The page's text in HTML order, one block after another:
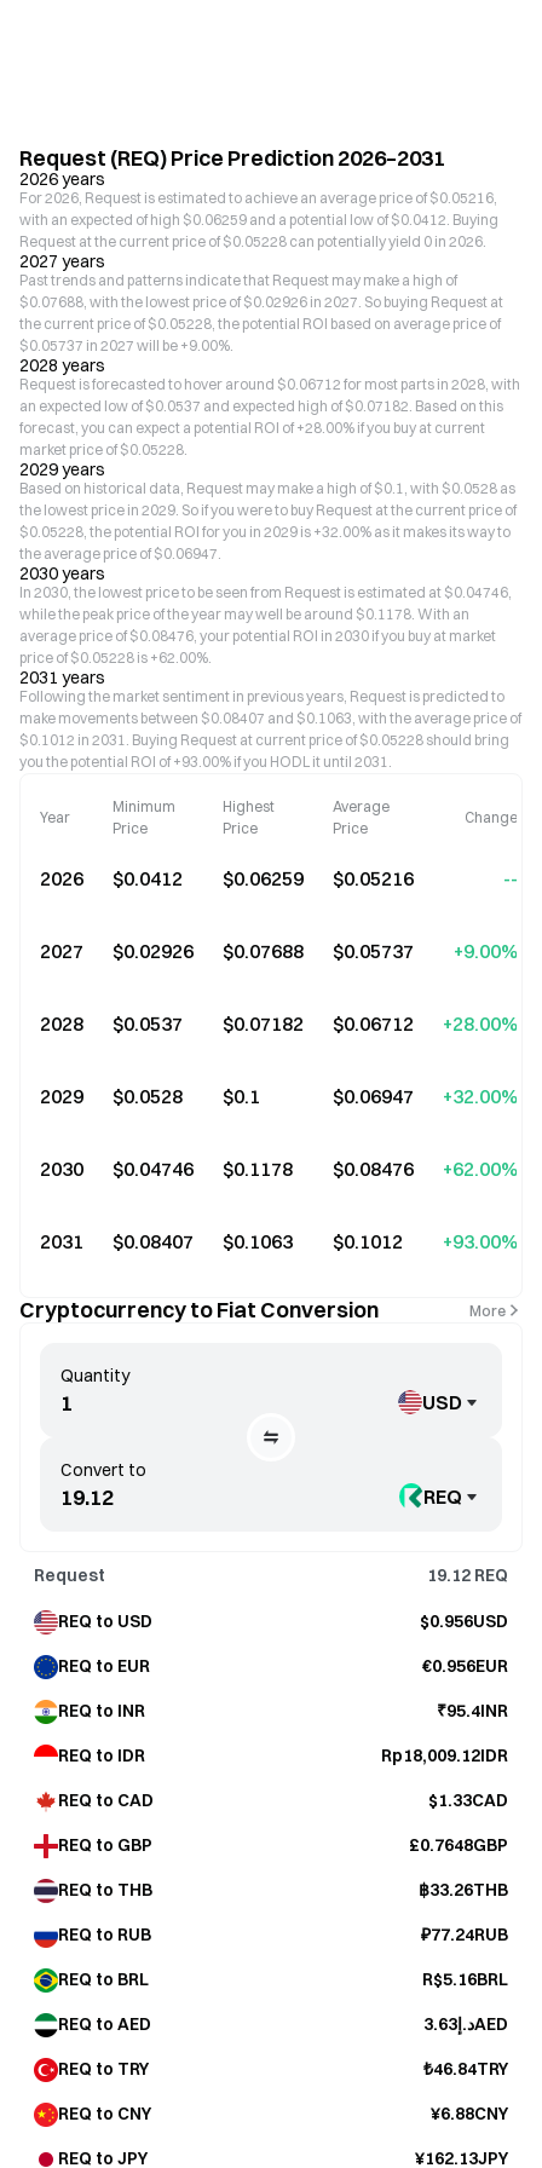
Request (REQ) Price Prediction 2026–2031
2026 years
For 2026, Request is estimated to achieve an average price of $0.05216,
with an expected of high $0.06259 and a potential low of $0.0412. Buying
Request at the current price of $0.05228 can potentially yield 0 in 2026.
2027 years
Past trends and patterns indicate that Request may make a high of
$0.07688, with the lowest price of $0.02926 in 2027. So buying Request at
the current price of $0.05228, the potential ROI based on average price of
$0.05737 in 2027 will be +9.00%.
2028 years
Request is forecasted to hover around $0.06712 for most parts in 2028, with
an expected low of $0.0537 and expected high of $0.07182. Based on this
forecast, you can expect a potential ROI of +28.00% if you buy at current
market price of $0.05228.
2029 years
Based on historical data, Request may make a high of $0.1, with $0.0528 as
the lowest price in 2029. So if you were to buy Request at the current price of
$0.05228, the potential ROI for you in 2029 is +32.00% as it makes its way to
the average price of $0.06947.
2030 years
In 2030, the lowest price to be seen from Request is estimated at $0.04746,
while the peak price of the year may well be around $0.1178. With an
average price of $0.08476, your potential ROI in 2030 if you buy at market
price of $0.05228 is +62.00%.
2031 years
Following the market sentiment in previous years, Request is predicted to
make movements between $0.08407 and $0.1063, with the average price of
$0.1012 in 2031. Buying Request at current price of $0.05228 should bring
you the potential ROI of +93.00% if you HODL it until 2031.
Year
Minimum
Price
Highest
Price
Average
Price
Change
2026 $0.0412 $0.06259 $0.05216 --
2027 $0.02926 $0.07688 $0.05737 +9.00%
2028 $0.0537 $0.07182 $0.06712 +28.00%
2029 $0.0528 $0.1 $0.06947 +32.00%
2030 $0.04746 $0.1178 $0.08476 +62.00%
2031 $0.08407 $0.1063 $0.1012 +93.00%
Cryptocurrency to Fiat Conversion More
Convert to
REQ
Quantity
USD
Request 19.12 REQ
REQ to USD $0.956USD
REQ to EUR €0.956EUR
REQ to INR ₹95.4INR
REQ to IDR Rp18,009.12IDR
REQ to CAD $1.33CAD
REQ to GBP £0.7648GBP
REQ to THB ฿33.26THB
REQ to RUB ₽77.24RUB
REQ to BRL R$5.16BRL
REQ to AED د.إ3.63AED
REQ to TRY ₺46.84TRY
REQ to CNY ¥6.88CNY
REQ to JPY ¥162.13JPY